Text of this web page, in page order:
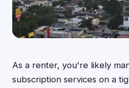
As a renter, you're likely
subscription services on a